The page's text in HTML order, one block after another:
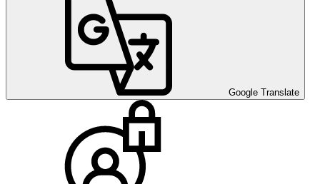
Google Translate